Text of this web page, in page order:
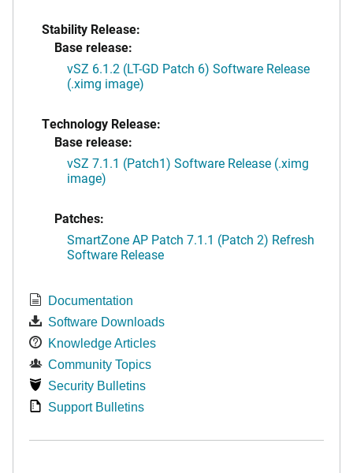
Stability Release:
Base release:
vSZ 6.1.2 (LT-GD Patch 6) Software Release
(.ximg image)
Technology Release:
Base release:
vSZ 7.1.1 (Patch1) Software Release (.ximg
image)
Patches:
SmartZone AP Patch 7.1.1 (Patch 2) Refresh
Software Release
Documentation
Software Downloads
Knowledge Articles
Community Topics
Security Bulletins
Support Bulletins